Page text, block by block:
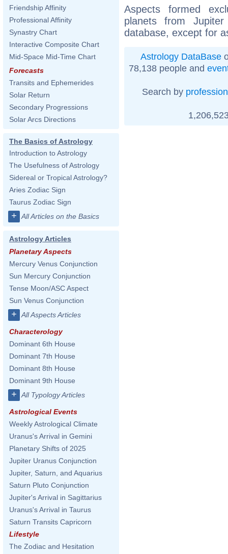
Friendship Affinity
Professional Affinity
Synastry Chart
Interactive Composite Chart
Mid-Space Mid-Time Chart
Forecasts
Transits and Ephemerides
Solar Return
Secondary Progressions
Solar Arcs Directions
The Basics of Astrology
Introduction to Astrology
The Usefulness of Astrology
Sidereal or Tropical Astrology?
Aries Zodiac Sign
Taurus Zodiac Sign
+ All Articles on the Basics
Astrology Articles
Planetary Aspects
Mercury Venus Conjunction
Sun Mercury Conjunction
Tense Moon/ASC Aspect
Sun Venus Conjunction
+ All Aspects Articles
Characterology
Dominant 6th House
Dominant 7th House
Dominant 8th House
Dominant 9th House
+ All Typology Articles
Astrological Events
Weekly Astrological Climate
Uranus's Arrival in Gemini
Planetary Shifts of 2025
Jupiter Uranus Conjunction
Jupiter, Saturn, and Aquarius
Saturn Pluto Conjunction
Jupiter's Arrival in Sagittarius
Uranus's Arrival in Taurus
Saturn Transits Capricorn
Lifestyle
The Zodiac and Hesitation
Aspects formed
planets from
database, except for
Astrology DataBase
78,138 people and
Search by profession